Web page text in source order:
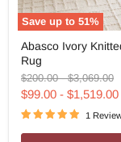
Save up to51%
Ivory
Knitted
Wool
Rug
Abasco Ivory
Rug
Original
price
$200.00-Original
price
$3,069.00
$99.00 - $1,519.00
1